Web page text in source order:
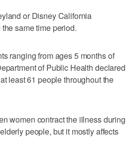
or Disney California
same time period.
ranging from ages 5 months of
of Public Health declared
least 61 people throughout the
women contract the illness during
people, but it mostly affects